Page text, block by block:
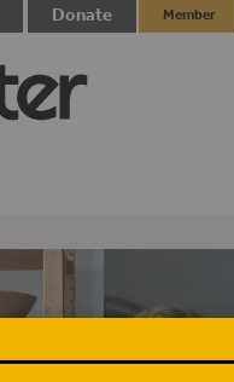
Donate
Member